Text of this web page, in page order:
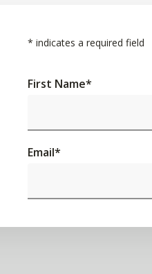
* indicates a required field
First Name*
Email*